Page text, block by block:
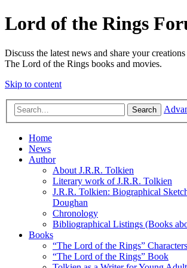
Lord of the Rings
Discuss the latest news and share your
The Lord of the Rings books and movies.
Skip to content
Search
Home
News
Author
About J.R.R. Tolkien
Literary work of J.R.R. Tolkien
J.R.R. Tolkien: Biographical
Doughan
Chronology
Bibliographical Listings (Books
Books
“The Lord of the Rings” Characters
“The Lord of the Rings” Book